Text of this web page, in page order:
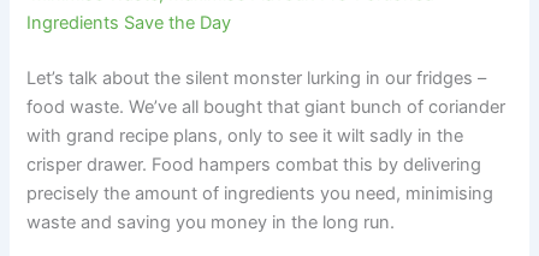
Ingredients Save the Day
Let’s talk about the silent monster lurking in our fridges –
food waste. We’ve all bought that giant bunch of coriander
with grand recipe plans, only to see it wilt sadly in the
crisper drawer. Food hampers combat this by delivering
precisely the amount of ingredients you need, minimising
waste and saving you money in the long run.